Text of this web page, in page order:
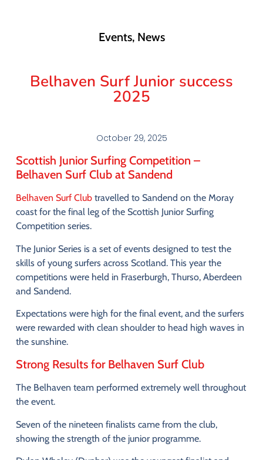
Events, News
Belhaven Surf Junior success
2025
October 29, 2025
Scottish Junior Surfing Competition –
Belhaven Surf Club at Sandend
Belhaven Surf Club travelled to Sandend on the Moray
coast for the final leg of the Scottish Junior Surfing
Competition series.
The Junior Series is a setof events designed to testthe
skills of young surfers across Scotland. This year the
competitions were held in Fraserburgh, Thurso, Aberdeen
and Sandend.
Expectations were high for the final event, and the surfers
were rewarded with clean shoulder to head high waves in
the sunshine.
Strong Results for Belhaven Surf Club
The Belhaven team performed extremely well throughout
the event.
Seven of the nineteen finalists came from the club,
showing the strength of the junior programme.